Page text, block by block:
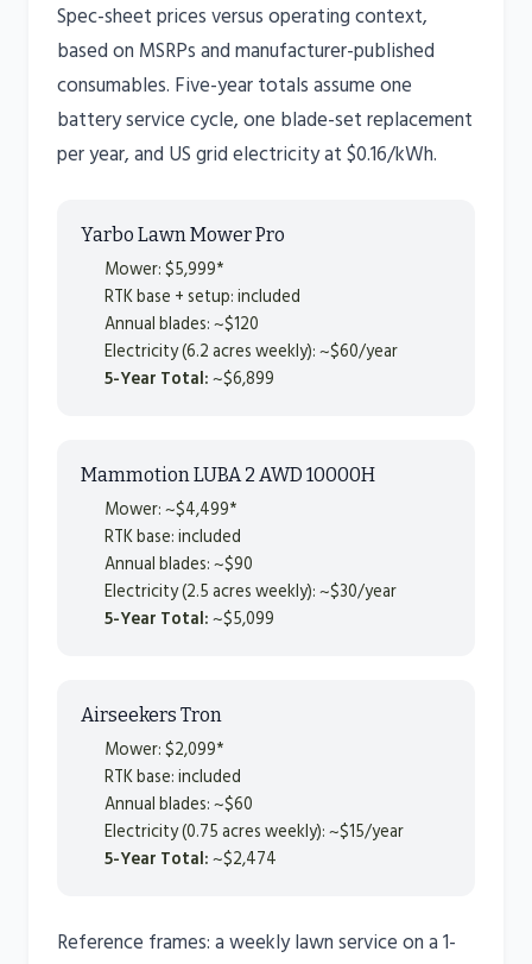
Spec-sheet prices versus operating context,
based on MSRPs and manufacturer-published
consumables. Five-year totals assume one
battery service cycle, one blade-set replacement
per year, and US grid electricity at $0.16/kWh.
Yarbo Lawn Mower Pro
Mower: $5,999*
RTK base + setup: included
Annual blades: ~$120
Electricity (6.2 acres weekly): ~$60/year
5-Year Total:~$6,899
Mammotion LUBA 2 AWD 10000H
Mower: ~$4,499*
RTK base: included
Annual blades: ~$90
Electricity (2.5 acres weekly): ~$30/year
5-Year Total:~$5,099
Airseekers Tron
Mower: $2,099*
RTK base: included
Annual blades: ~$60
Electricity (0.75 acres weekly): ~$15/year
5-Year Total:~$2,474
Reference frames: a weekly lawn service on a 1-